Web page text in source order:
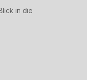
in die